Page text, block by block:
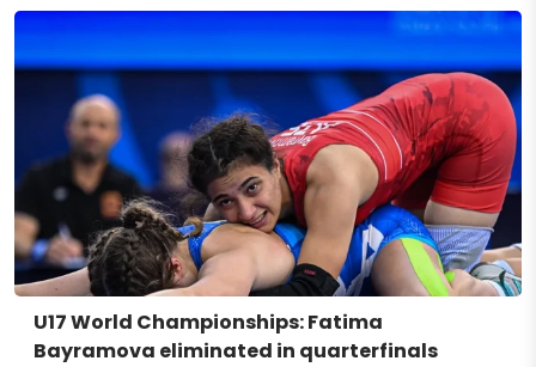
U17 World Championships: Fatima
Bayramova eliminated in quarterfinals